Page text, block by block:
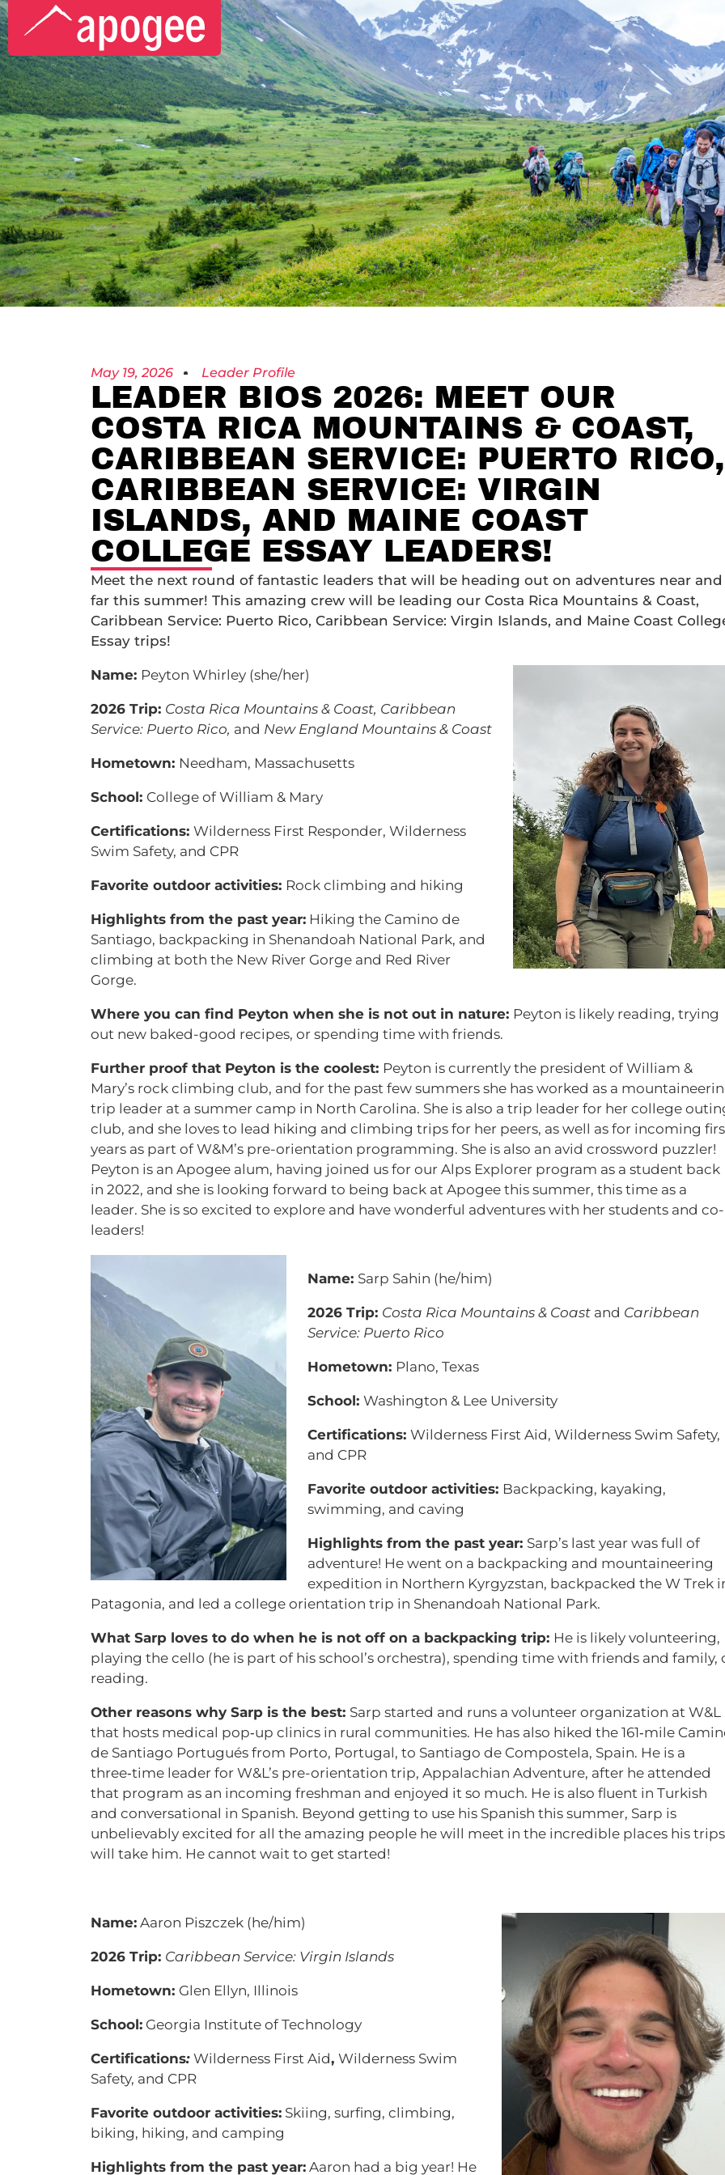
May 19, 2026 Leader Profile
LEADER BIOS 2026: MEET OUR
COSTA RICA MOUNTAINS & COAST,
CARIBBEAN SERVICE: PUERTO RICO,
CARIBBEAN SERVICE: VIRGIN
ISLANDS, AND MAINE COAST
COLLEGE ESSAY LEADERS!
Meet the next round of fantastic leaders that will be heading out on adventures near and
far this summer! This amazing crew will be leading our Costa Rica Mountains & Coast,
Caribbean Service: Puerto Rico, Caribbean Service: Virgin Islands, and Maine Coast
Essay trips!
Name: Peyton Whirley (she/her)
2026 Trip: Costa Rica Mountains & Coast, Caribbean
Service: Puerto Rico, and New England Mountains & Coast
Hometown: Needham, Massachusetts
School: College of William & Mary
Certifications: Wilderness First Responder, Wilderness
Swim Safety, and CPR
Favorite outdoor activities: Rock climbing and hiking
Highlights from the past year: Hiking the Camino de
Santiago, backpacking in Shenandoah National Park, and
climbing at both the New River Gorge and Red River
Gorge.
Where you can find Peyton when she is not out in nature: Peyton is likely reading, trying
out new baked-good recipes, or spending time with friends.
Further proof that Peyton is the coolest: Peyton is currently the president of William &
Mary’s rock climbing club, and for the past few summers she has worked as a
trip leader at a summer camp in North Carolina. She is also a trip leader for her college
club, and she loves to lead hiking and climbing trips for her peers, as well as for incoming
years as part of W&M’s pre-orientation programming. She is also an avid crossword puzzler!
Peyton is an Apogee alum, having joined us for our Alps Explorer program as a student back
in 2022, and she is looking forward to being back at Apogee this summer, this time as a
leader. She is so excited to explore and have wonderful adventures with her students and co-
leaders!
Name: Sarp Sahin (he/him)
2026 Trip: Costa Rica Mountains & Coast and Caribbean
Service: Puerto Rico
Hometown: Plano, Texas
School: Washington & Lee University
Certifications: Wilderness First Aid, Wilderness Swim Safety,
and CPR
Favorite outdoor activities: Backpacking, kayaking,
swimming, and caving
Highlights from the past year: Sarp’s last year was full of
adventure! He went on a backpacking and mountaineering
expedition in Northern Kyrgyzstan, backpacked the W Trek
Patagonia, and led a college orientation trip in Shenandoah National Park.
What Sarp loves to do when he is not off on a backpacking trip: He is likely volunteering,
playing the cello (he is part of his school’s orchestra), spending time with friends and family,
reading.
Other reasons why Sarp is the best: Sarp started and runs a volunteer organization at W&L
that hosts medical pop‑up clinics in rural communities. He has also hiked the 161‑mile
de Santiago Portugués from Porto, Portugal, to Santiago de Compostela, Spain. He is a
three‑time leader for W&L’s pre-orientation trip, Appalachian Adventure, after he attended
that program as an incoming freshman and enjoyed it so much. He is also fluent in Turkish
and conversational in Spanish. Beyond getting to use his Spanish this summer, Sarp is
unbelievably excited for all the amazing people he will meet in the incredible places his trips
will take him. He cannot wait to get started!
Name: Aaron Piszczek (he/him)
2026 Trip: Caribbean Service: Virgin Islands
Hometown: Glen Ellyn, Illinois
School: Georgia Institute of Technology
Certifications: Wilderness First Aid, Wilderness Swim
Safety, and CPR
Favorite outdoor activities: Skiing, surfing, climbing,
biking, hiking, and camping
Highlights from the past year: Aaron had a big year! He